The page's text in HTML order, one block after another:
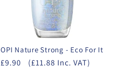
OPI Nature Strong - Eco For It
£9.90 (£11.88 Inc. VAT)